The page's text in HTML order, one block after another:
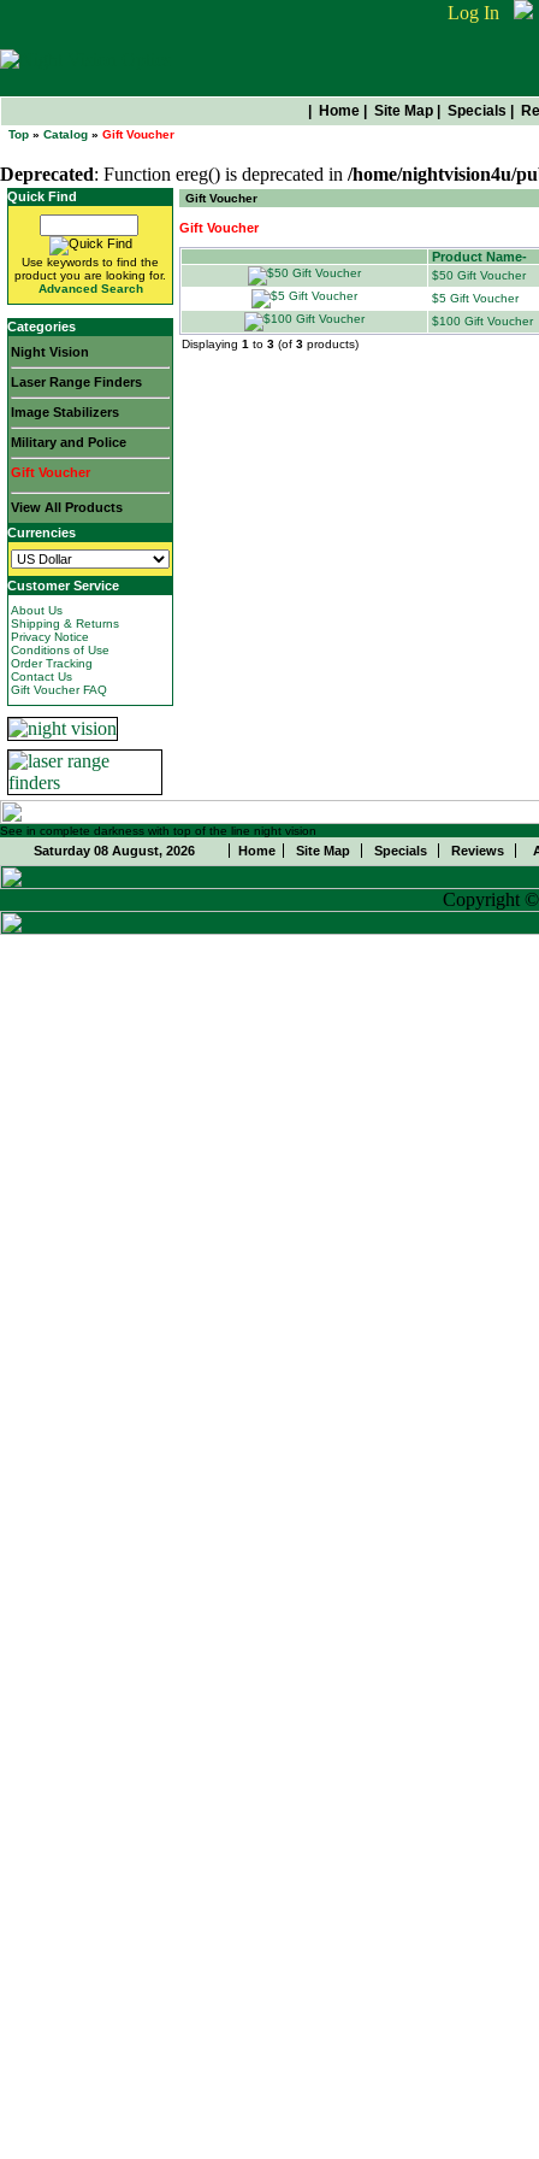
Log In
Home Site Map Specials
Top » Catalog » Gift Voucher
Deprecated: Function ereg() is deprecated in /home/nightvision4u/
Quick Find
Use keywords to find the
product you are looking for.
Advanced Search
Categories
Night Vision
Laser Range Finders
Image Stabilizers
Military and Police
Gift Voucher
View All Products
Currencies
Customer Service
About Us
Shipping & Returns
Privacy Notice
Conditions of Use
Order Tracking
Contact Us
Gift Voucher FAQ
Gift Voucher
Gift Voucher
Product Name-
$50 Gift Voucher
$5 Gift Voucher
$100 Gift Voucher
Displaying 1 to 3 (of 3 products)
See in complete darkness with top of the line night vision
Saturday 08 August, 2026 Home Site Map Specials Reviews
Copyright